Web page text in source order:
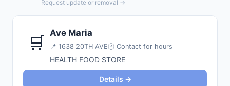
Request update or removal →
🛒 Ave Maria
📍 1638 20TH AVE🕐 Contact for hours
HEALTH FOOD STORE
Details →